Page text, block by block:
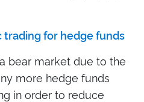
trading for hedge funds
bear market due to the
more hedge funds
in order to reduce